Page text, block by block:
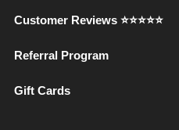
Customer Reviews ⭐⭐⭐⭐⭐
Referral Program
Gift Cards